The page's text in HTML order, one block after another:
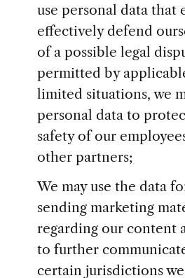
use personal data that
effectively defend
of a possible legal
permitted by
limited situations, we
personal data to
safety of our
other partners;
We may use the data
sending marketing
regarding our content
to further
certain jurisdictions